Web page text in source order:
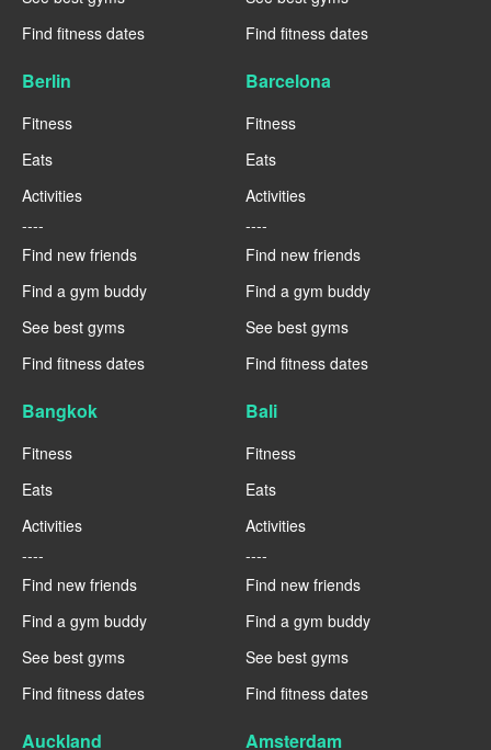
Find fitness dates
Find fitness dates
Berlin
Fitness
Eats
Activities
----
Find new friends
Find a gym buddy
See best gyms
Find fitness dates
Barcelona
Fitness
Eats
Activities
----
Find new friends
Find a gym buddy
See best gyms
Find fitness dates
Bangkok
Fitness
Eats
Activities
----
Find new friends
Find a gym buddy
See best gyms
Find fitness dates
Bali
Fitness
Eats
Activities
----
Find new friends
Find a gym buddy
See best gyms
Find fitness dates
Auckland Amsterdam